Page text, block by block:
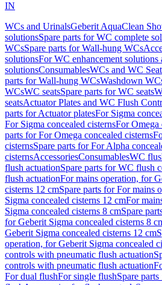
IN
WCs and UrinalsGeberit AquaClean
solutionsSpare parts for WC complete
WCsSpare parts for Wall-hung WCs
solutionsFor WC enhancement
solutionsConsumablesWCs and WC
parts for Wall-hung WCsWashdown
WCsWC seatsSpare parts for WC seats
seatsActuator Plates and WC Flush
parts for Actuator platesFor Sigma
For Sigma concealed cisternsFor Omega
parts for For Omega concealed cisterns
cisternsSpare parts for For Alpha
cisternsAccessoriesConsumablesWC
flush actuationSpare parts for WC flush
flush actuationFor mains operation, for
cisterns 12 cmSpare parts for For mains
Sigma concealed cisterns 12 cmFor
Sigma concealed cisterns 8 cmSpare
for Geberit Sigma concealed cisterns 8
Geberit Sigma concealed cisterns 12 cm
operation, for Geberit Sigma concealed
controls with pneumatic flush actuation
controls with pneumatic flush actuation
For dual flushFor single flushSpare